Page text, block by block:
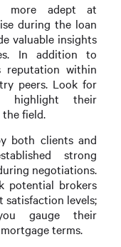
more adept at
during the loan
valuable insights
In addition to
reputation within
peers. Look for
highlight their
field.
both clients and
strong
negotiations.
potential brokers
satisfaction levels;
gauge their
terms.